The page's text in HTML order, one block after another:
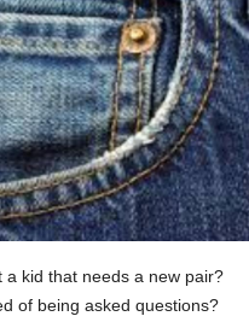
kid that needs a new pair?
of being asked questions?